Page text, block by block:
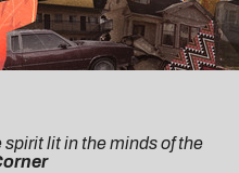
spirit lit in the minds of the